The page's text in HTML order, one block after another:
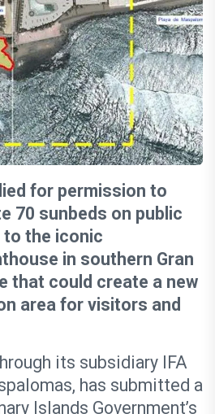
for permission to
70 sunbeds on public
the iconic
in southern Gran
that could create a new
area for visitors and
its subsidiary IFA
has submitted a
Islands Government’s